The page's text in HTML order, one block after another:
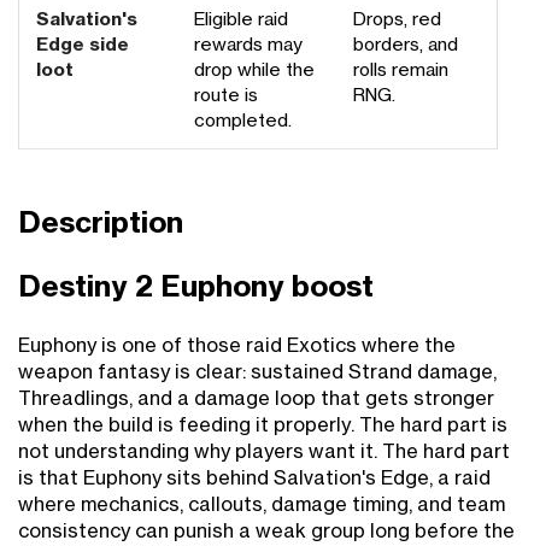
Salvation's
Edge side
loot
Eligible raid
rewards may
drop while the
route is
completed.
Drops, red
borders, and
rolls remain
RNG.
Description
Destiny 2 Euphony boost
Euphony is one of those raid Exotics where the
weapon fantasy is clear: sustained Strand damage,
Threadlings, and a damage loop that gets stronger
when the build is feeding it properly. The hard part is
not understanding why players want it. The hard part
is that Euphony sits behind Salvation's Edge, a raid
where mechanics, callouts, damage timing, and team
consistency can punish a weak group long before the